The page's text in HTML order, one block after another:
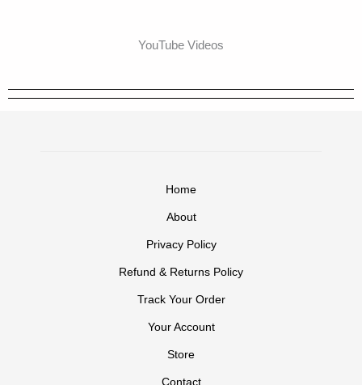
YouTube Videos
Home
About
Privacy Policy
Refund & Returns Policy
Track Your Order
Your Account
Store
Contact